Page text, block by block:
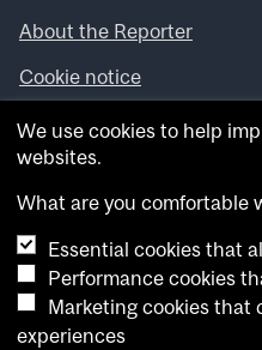
About the Reporter
Cookie notice
Looking for more news,
theMcGill Newsroom .
archives.
Want to contribute an item
Submit your item through
Have an idea for a
We use cookies to help
websites.
What are you comfortable
Essential cookies that
Performance cookies
Marketing cookies that
experiences